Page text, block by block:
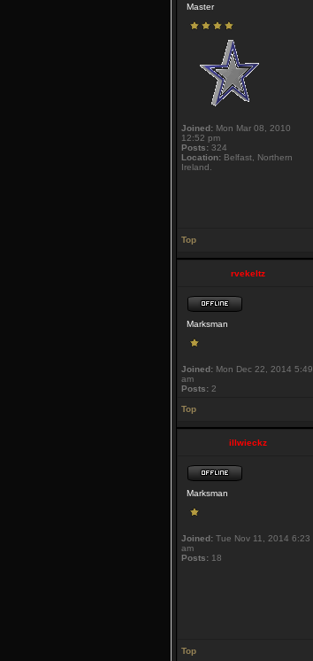
Master
Joined: Mon Mar 08, 2010
12:52 pm
Posts: 324
Location: Belfast, Northern
Ireland.
Top
rvekeltz
Marksman
Joined: Mon Dec 22, 2014 5:49
am
Posts: 2
Top
illwieckz
Marksman
Joined: Tue Nov 11, 2014 6:23
am
Posts: 18
Top